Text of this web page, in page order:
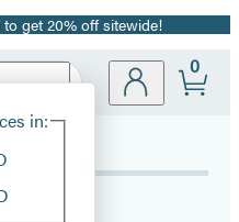
get 20% off sitewide!
Site
in:
0